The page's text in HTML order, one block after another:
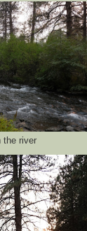
the river